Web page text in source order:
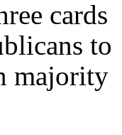
cards
to
majority